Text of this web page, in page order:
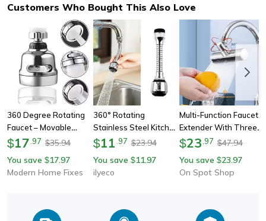
Customers Who Bought This Also Love
360 Degree Rotating
Faucet – Movable
Kitchen Tap Head With
Sprayer For Flexible
Washing
$17 97 $35.94
You save $17.97
Modern Home Fixes
360° Rotating
Stainless Steel Kitchen
Faucet Sprinkler,
Proof Extender Bubbler
$11 .97 $23.94
You save $11.97
ilyeco
Multi-Function Faucet
Extender With Three-
Speed Waterfall Water
Splash-Proof Universal
Nozzle
$23 .97 $47.94
You save $23.97
On Spot Shop